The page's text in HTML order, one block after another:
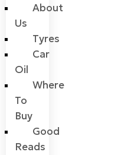
About
Us
Tyres
Car
Oil
Where
To
Buy
Good
Reads